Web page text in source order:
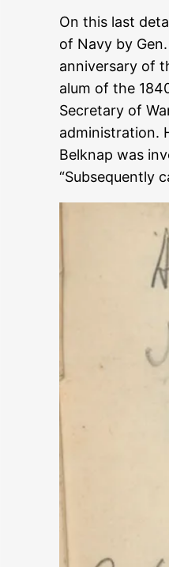
On this last
of Navy by
anniversary of
alum of the
Secretary of
administration.
Belknap was
“Subsequently